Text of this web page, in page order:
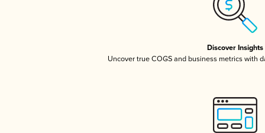
Discover Insights
Uncover true COGS and business metrics with